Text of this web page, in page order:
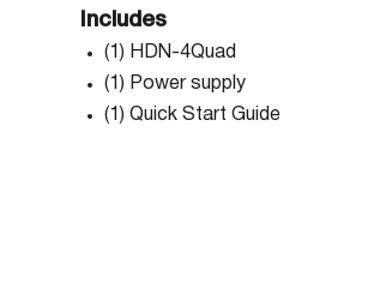
Includes
(1) HDN-4Quad
(1) Power supply
(1) Quick Start Guide